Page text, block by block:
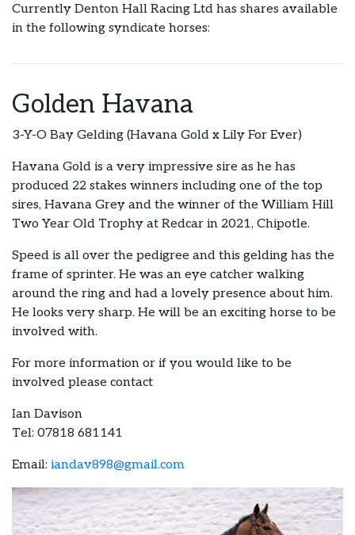
Currently Denton Hall Racing Ltd has shares available
in the following syndicate horses:
Golden Havana
3-Y-O Bay Gelding (Havana Gold x Lily For Ever)
Havana Gold is a very impressive sire as he has
produced 22 stakes winners including one of the top
sires, Havana Grey and the winner of the William Hill
Two Year Old Trophy at Redcar in 2021, Chipotle.
Speed is all over the pedigree and this gelding has the
frame of sprinter. He was an eye catcher walking
around the ring and had a lovely presence about him.
He looks very sharp. He will be an exciting horse to be
involved with.
For more information or if you would like to be
involved please contact
Ian Davison
Tel: 07818 681141
Email: iandav898@gmail.com